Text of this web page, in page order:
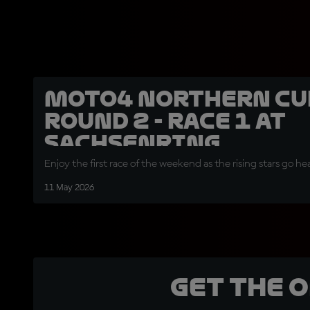
Moto4 Northern
Round 2 - Race 1 at
Sachsenring
Enjoy the first race of the weekend as the rising stars go
11 May 2026
Get the